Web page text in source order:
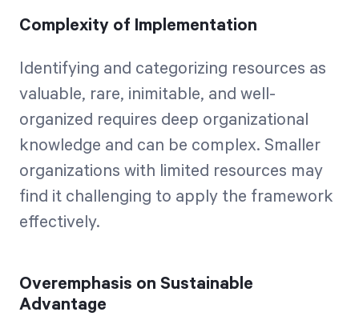
Complexity of Implementation
Identifying and categorizing resources as
valuable, rare, inimitable, and well-
organized requires deep organizational
knowledge and can be complex. Smaller
organizations with limited resources may
find it challenging to apply the framework
effectively.
Overemphasis on Sustainable
Advantage